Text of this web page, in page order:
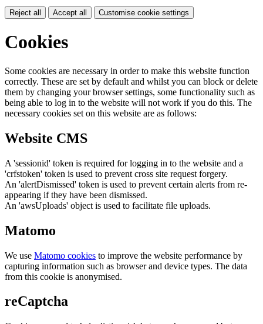
Reject all Accept all Customise cookie settings
Cookies
Some cookies are necessary in order to make this website function
correctly. These are set by default and whilst you can block or delete
them by changing your browser settings, some functionality such as
being able to log in to the website will not work if you do this. The
necessary cookies set on this website are as follows:
Website CMS
A 'sessionid' token is required for logging in to the website and a
'crfstoken' token is used to prevent cross site request forgery.
An 'alertDismissed' token is used to prevent certain alerts from re-
appearing if they have been dismissed.
An 'awsUploads' object is used to facilitate file uploads.
Matomo
We use Matomo cookies to improve the website performance by
capturing information such as browser and device types. The data
from this cookie is anonymised.
reCaptcha